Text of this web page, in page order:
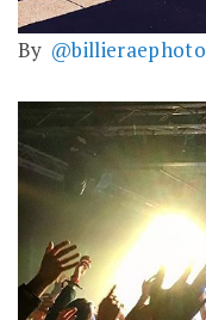
By @billieraephoto